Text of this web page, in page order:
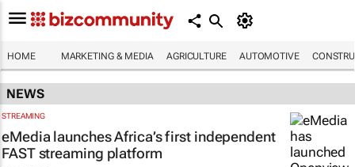
HOME MARKETING & MEDIA AGRICULTURE AUTOMOTIVE
NEWS
STREAMING
eMedia launches Africa’s first independent
FAST streaming platform